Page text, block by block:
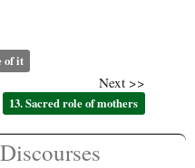
of it
Next >>
13. Sacred role of mothers